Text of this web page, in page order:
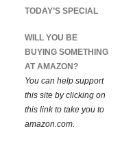
TODAY’S SPECIAL
WILL YOU BE
BUYING SOMETHING
AT AMAZON?
You can help support
this site by clicking on
this link to take you to
amazon.com.